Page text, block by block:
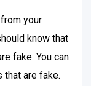
your
know that
fake. You can
that are fake.